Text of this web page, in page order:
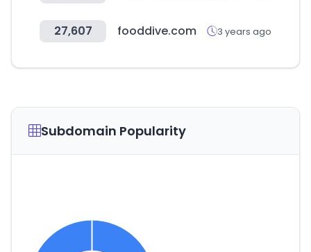
27,607 fooddive.com 3 years ago
Subdomain Popularity